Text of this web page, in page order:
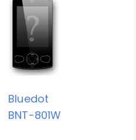
Bluedot
BNT-801W